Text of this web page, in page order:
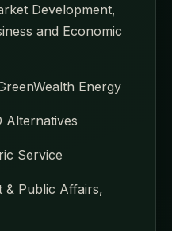
Development,
and Economic
Energy
Alternatives
Service
& Public Affairs,